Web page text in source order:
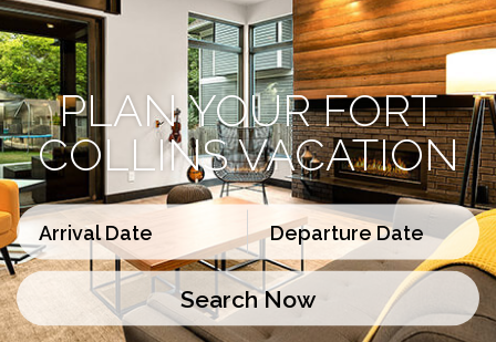
PLAN YOUR FORT
COLLINS VACATION